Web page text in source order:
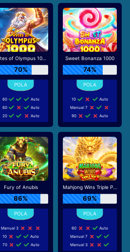
Gates of Olympus 1000
70%
60
Auto
60
Auto
20
Auto
Sweet Bonanza 1000
74%
10
Auto
Manual 7
90
Auto
Fury of Anubis
86%
Manual 3
10
Auto
70
Auto
Mahjong Wins Triple Pot
69%
60
Auto
Manual 7
Manual 3